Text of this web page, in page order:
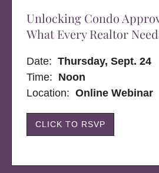
Unlocking Condo
What Every Realtor
Date:Thursday, Sept. 24
Time: Noon
Location: Online Webinar
CLICK TO RSVP